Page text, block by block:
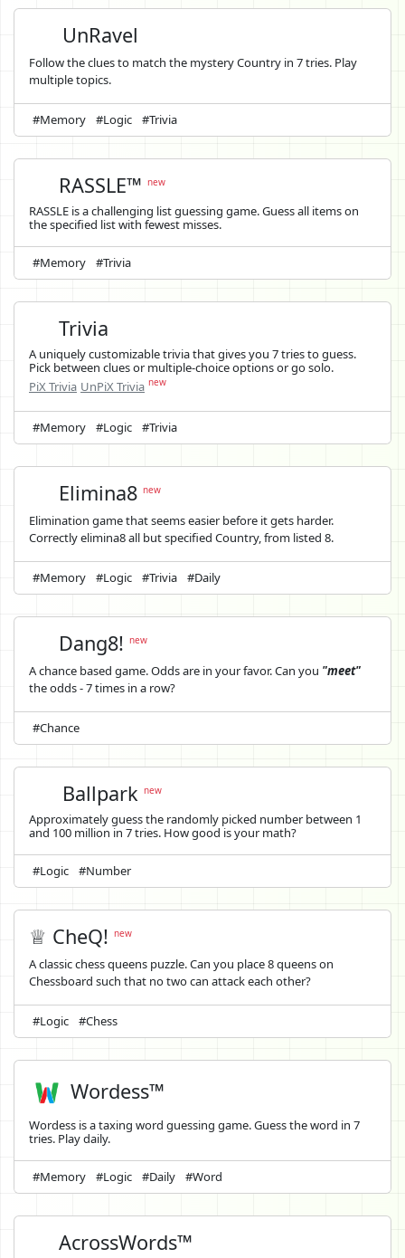
UnRavel
Follow the clues to match the mystery Country in 7 tries. Play
multiple topics.
#Memory #Logic #Trivia
RASSLE™new
RASSLE is a challenging list guessing game. Guess all items on
the specified list with fewest misses.
#Memory #Trivia
Trivia
A uniquely customizable trivia that gives you 7 tries to guess.
Pick between clues or multiple-choice options or go solo.
PiX Trivia UnPiX Trivia new
#Memory #Logic #Trivia
Elimina8new
Elimination game that seems easier before it gets harder.
Correctly elimina8 all but specified Country, from listed 8.
#Memory #Logic #Trivia #Daily
Dang8!new
A chance based game. Odds are in your favor. Can you "meet"
the odds - 7 times in a row?
#Chance
Ballparknew
Approximately guess the randomly picked number between 1
and 100 million in 7 tries. How good is your math?
#Logic #Number
♕ CheQ! new
A classic chess queens puzzle. Can you place 8 queens on
Chessboard such that no two can attack each other?
#Logic #Chess
Wordess™
Wordess is a taxing word guessing game. Guess the word in 7
tries. Play daily.
#Memory #Logic #Daily #Word
AcrossWords™